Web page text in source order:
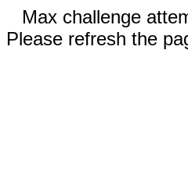
Max challenge
Please refresh the